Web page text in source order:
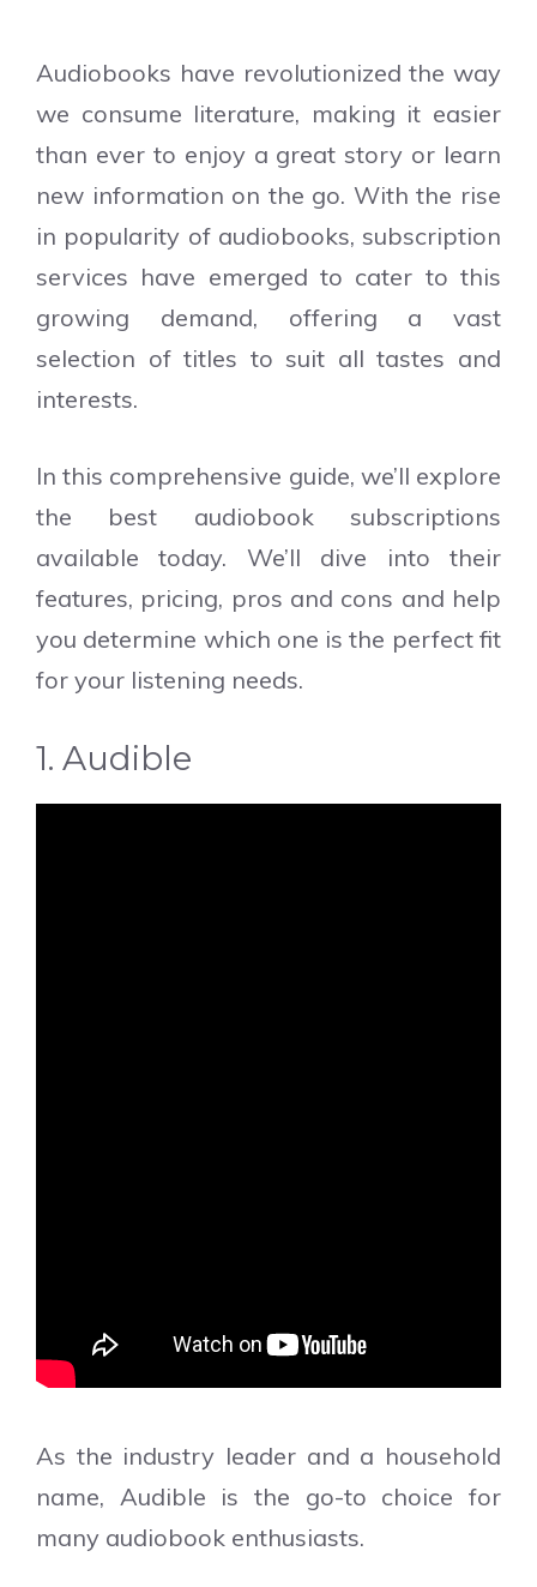
Audiobooks have revolutionized the way
we consume literature, making it easier
than ever to enjoy a great story or learn
new information on the go. With the rise
in popularity of audiobooks, subscription
services have emerged to cater to this
growing demand, offering a vast
selection of titles to suit all tastes and
interests.
In this comprehensive guide, we’ll explore
the best audiobook subscriptions
available today. We’ll dive into their
features, pricing, pros and cons and help
you determine which one is the perfect fit
for your listening needs.
1. Audible
As the industry leader and a household
name, Audible is the go-to choice for
many audiobook enthusiasts.